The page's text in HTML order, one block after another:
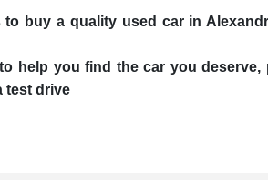
buy a quality used car in
help you find the car you
test drive